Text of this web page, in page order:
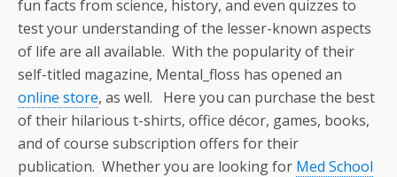
fun facts from science, history, and even quizzes to
test your understanding of the lesser-known aspects
of life are all available. With the popularity of their
self-titled magazine, Mental_floss has opened an
online store, as well. Here you can purchase the best
of their hilarious t-shirts, office décor, games, books,
and of course subscription offers for their
publication. Whether you are looking for Med School